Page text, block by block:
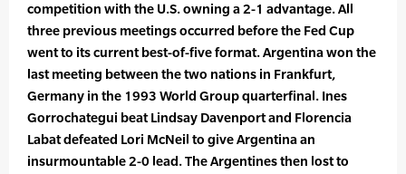
competition with the U.S. owning a 2-1 advantage. All
three previous meetings occurred before the Fed Cup
went to its current best-of-five format. Argentina won the
last meeting between the two nations in Frankfurt,
Germany in the 1993 World Group quarterfinal. Ines
Gorrochategui beat Lindsay Davenport and Florencia
Labat defeated Lori McNeil to give Argentina an
insurmountable 2-0 lead. The Argentines then lost to